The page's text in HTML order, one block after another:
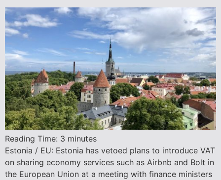
Reading Time: 3 minutes
Estonia / EU: Estonia has vetoed plans to introduce VAT
on sharing economy services such as Airbnb and Bolt in
the European Union at a meeting with finance ministers